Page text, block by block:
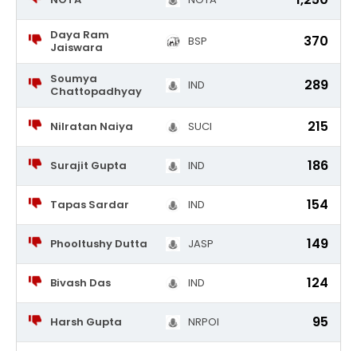
Daya Ram
Jaiswara
BSP 370
Soumya
Chattopadhyay
IND 289
Nilratan Naiya SUCI 215
Surajit Gupta IND 186
Tapas Sardar IND 154
Phooltushy Dutta JASP 149
Bivash Das IND 124
Harsh Gupta NRPOI 95